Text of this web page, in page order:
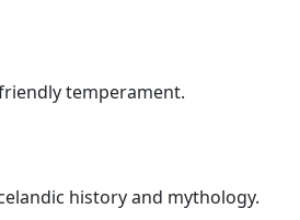
temperament.
history and mythology.